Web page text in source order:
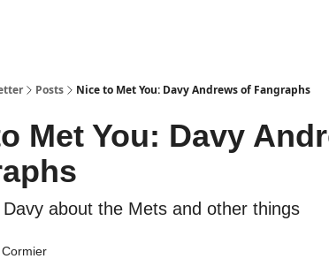
Posts Nice to Met You: Davy Andrews of Fangraphs
Met You: Davy
about the Mets and other things